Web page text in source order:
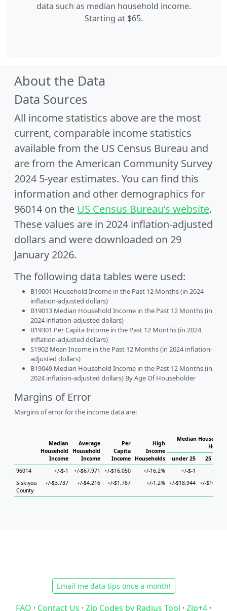
data such as median household income.
Starting at $65.
About the Data
Data Sources
All income statistics above are the most
current, comparable income statistics
available from the US Census Bureau and
are from the American Community Survey
2024 5-year estimates. You can find this
information and other demographics for
96014 on the US Census Bureau’s website.
These values are in 2024 inflation-adjusted
dollars and were downloaded on 29
January 2026.
The following data tables were used:
B19001 Household Income in the Past 12 Months (in 2024
inflation-adjusted dollars)
B19013 Median Household Income in the Past 12 Months (in
2024 inflation-adjusted dollars)
B19301 Per Capita Income in the Past 12 Months (in 2024
inflation-adjusted dollars)
S1902 Mean Income in the Past 12 Months (in 2024 inflation-
adjusted dollars)
B19049 Median Household Income in the Past 12 Months (in
2024 inflation-adjusted dollars) By Age Of Householder
Margins of Error
Margins of error for the income data are:
Median
Household
Income
Average
Household
Income
Per
Capita
Income
High
Income
Households
Median
under 25
25 to 44
96014
+/-$-1 +/-$67,971 +/-$16,050 +/-16.2% +/-$-1
+/-$-1
Siskiyou
County
+/-$3,737 +/-$4,216 +/-$1,787 +/-1.2% +/-$18,944 +/-$10,966
Email me data tips once a month!
FAQ · Contact Us · Zip Codes by Radius Tool · Zip+4 ·